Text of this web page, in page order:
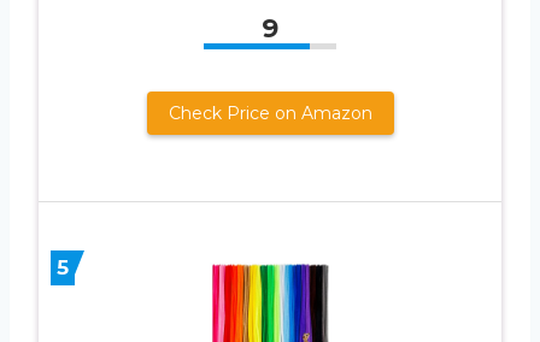
9
Check Price on Amazon
5